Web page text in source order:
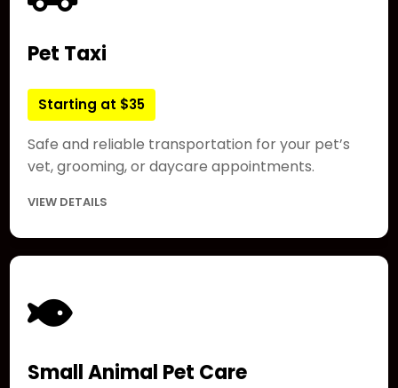
Pet Taxi
Starting at $35
Safe and reliable transportation for your pet’s
vet, grooming, or daycare appointments.
VIEW DETAILS
Small Animal Pet Care